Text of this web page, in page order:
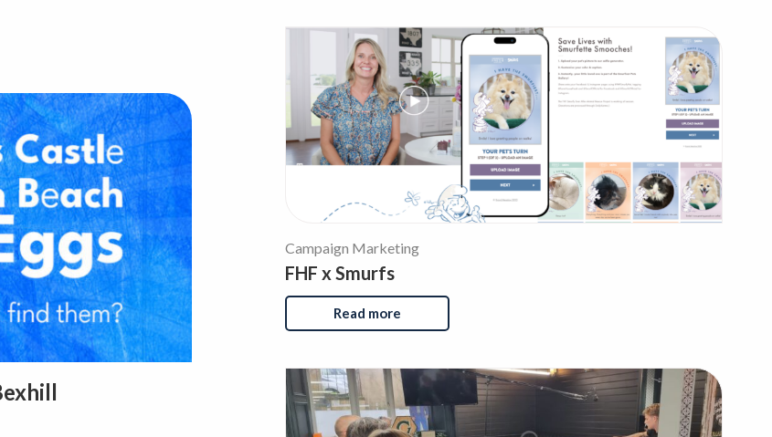
Campaign Marketing
FHF x Smurfs
Read more